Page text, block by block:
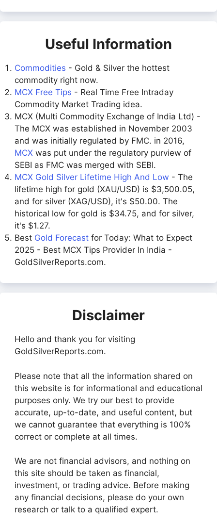
Useful Information
Commodities - Gold & Silver the hottest
commodity right now.
MCX Free Tips - Real Time Free Intraday
Commodity Market Trading idea.
MCX (Multi Commodity Exchange of India Ltd) -
The MCX was established in November 2003
and was initially regulated by FMC. in 2016,
MCX was put under the regulatory purview of
SEBI as FMC was merged with SEBI.
MCX Gold Silver Lifetime High And Low - The
lifetime high for gold (XAU/USD) is $3,500.05,
and for silver (XAG/USD), it's $50.00. The
historical low for gold is $34.75, and for silver,
it's $1.27.
Best Gold Forecast for Today: What to Expect
2025 - Best MCX Tips Provider In India -
GoldSilverReports.com.
Disclaimer
Hello and thank you for visiting
GoldSilverReports.com.
Please note that all the information shared on
this website is for informational and educational
purposes only. We try our best to provide
accurate, up-to-date, and useful content, but
we cannot guarantee that everything is 100%
correct or complete at all times.
We are not financial advisors, and nothing on
this site should be taken as financial,
investment, or trading advice. Before making
any financial decisions, please do your own
research or talk to a qualified expert.